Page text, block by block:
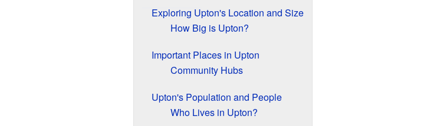
Exploring Upton's Location and Size
How Big is Upton?
Important Places in Upton
Community Hubs
Upton's Population and People
Who Lives in Upton?